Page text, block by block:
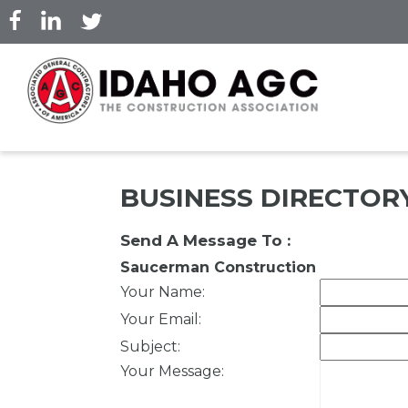
Skip
to
content
BUSINESS
Send A Message To :
Saucerman Construction
Your Name:
Your Email :
Subject:
Your Message: